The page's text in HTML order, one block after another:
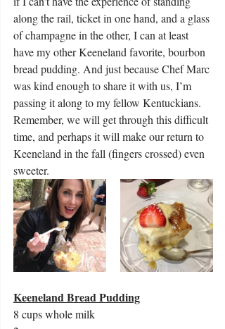
along the rail, ticket in one hand, and a glass
of champagne in the other, I can at least
have my other Keeneland favorite, bourbon
bread pudding. And just because Chef Marc
was kind enough to share it with us, I’m
passing it along to my fellow Kentuckians.
Remember, we will get through this difficult
time, and perhaps it will make our return to
Keeneland in the fall (fingers crossed) even
sweeter.
Keeneland Bread Pudding
8 cups whole milk